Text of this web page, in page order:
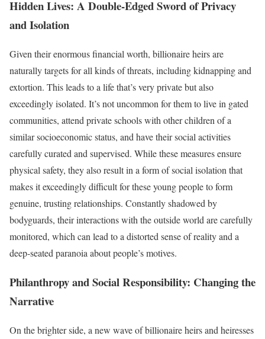
Hidden Lives: A Double-Edged Sword of Privacy
and Isolation
Given their enormous financial worth, billionaire heirs are
naturally targets for all kinds of threats, including kidnapping and
extortion. This leads to a life that’s very private but also
exceedingly isolated. It’s not uncommon for them to live in gated
communities, attend private schools with other children of a
similar socioeconomic status, and have their social activities
carefully curated and supervised. While these measures ensure
physical safety, they also result in a form of social isolation that
makes it exceedingly difficult for these young people to form
genuine, trusting relationships. Constantly shadowed by
bodyguards, their interactions with the outside world are carefully
monitored, which can lead to a distorted sense of reality and a
deep-seated paranoia about people’s motives.
Philanthropy and Social Responsibility: Changing the
Narrative
On the brighter side, a new wave of billionaire heirs and heiresses